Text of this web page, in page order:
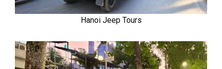
Hanoi Jeep Tours